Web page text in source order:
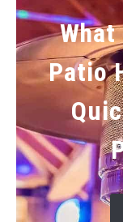
What
Patio